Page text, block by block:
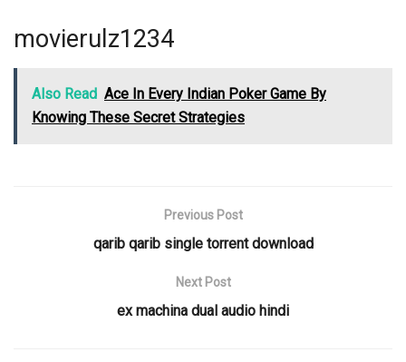
movierulz1234
Also Read Ace In Every Indian Poker Game By
Knowing These Secret Strategies
Previous Post
qarib qarib single torrent download
Next Post
ex machina dual audio hindi